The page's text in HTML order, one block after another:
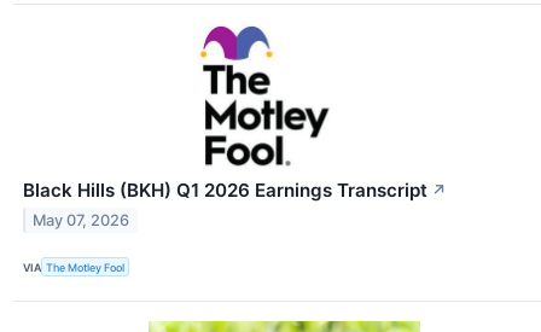
Black Hills (BKH) Q1 2026 Earnings Transcript ↗
May 07, 2026
VIA The Motley Fool